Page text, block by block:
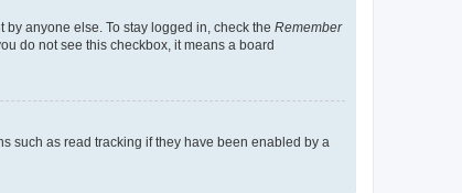
anyone else. To stay logged in, check the Remember
do not see this checkbox, it means a board
such as read tracking if they have been enabled by a